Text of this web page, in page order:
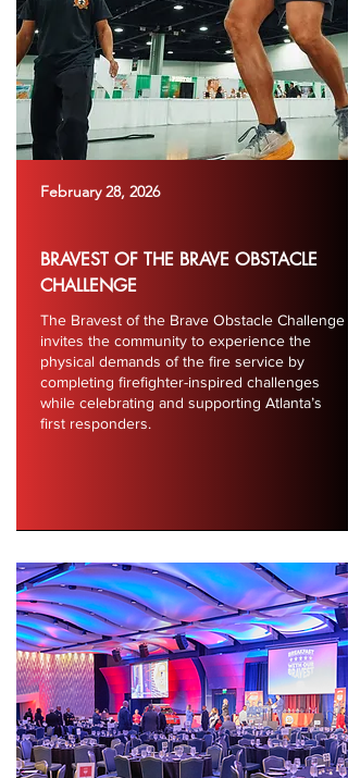
February 28, 2026
BRAVEST OF THE BRAVE OBSTACLE
CHALLENGE
The Bravest of the Brave Obstacle Challenge
invites the community to experience the
physical demands of the fire service by
completing firefighter-inspired challenges
while celebrating and supporting Atlanta’s
first responders.